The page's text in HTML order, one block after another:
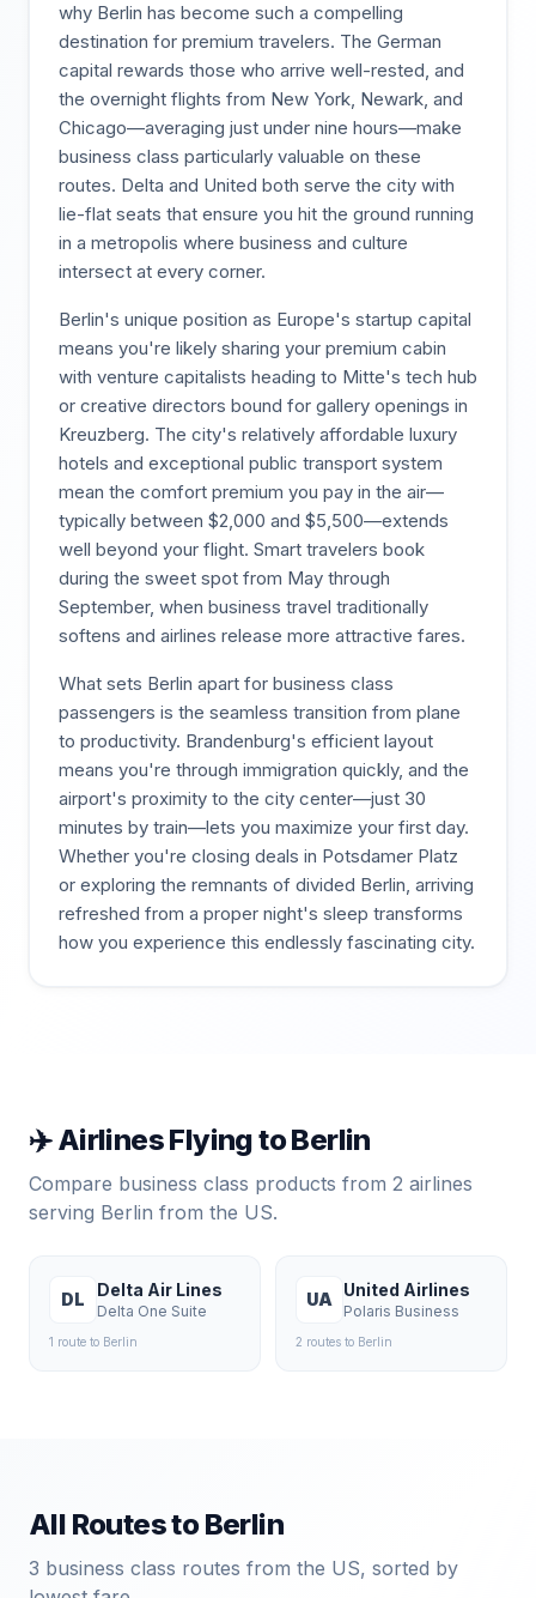
why Berlin has become such a compelling
destination for premium travelers. The German
capital rewards those who arrive well-rested, and
the overnight flights from New York, Newark, and
Chicago—averaging just under nine hours—make
business class particularly valuable on these
routes. Delta and United both serve the city with
lie-flat seats that ensure you hit the ground running
in a metropolis where business and culture
intersect at every corner.
Berlin's unique position as Europe's startup capital
means you're likely sharing your premium cabin
with venture capitalists heading to Mitte's tech hub
or creative directors bound for gallery openings in
Kreuzberg. The city's relatively affordable luxury
hotels and exceptional public transport system
mean the comfort premium you pay in the air—
typically between $2,000 and $5,500—extends
well beyond your flight. Smart travelers book
during the sweet spot from May through
September, when business travel traditionally
softens and airlines release more attractive fares.
What sets Berlin apart for business class
passengers is the seamless transition from plane
to productivity. Brandenburg's efficient layout
means you're through immigration quickly, and the
airport's proximity to the city center—just 30
minutes by train—lets you maximize your first day.
Whether you're closing deals in Potsdamer Platz
or exploring the remnants of divided Berlin, arriving
refreshed from a proper night's sleep transforms
how you experience this endlessly fascinating city.
✈️ Airlines Flying toBerlin
Compare business class products from 2 airlines
serving Berlin from the US.
DL Delta Air Lines
Delta One Suite
1 route to Berlin
UA United Airlines
Polaris Business
2 routes to Berlin
All Routes toBerlin
3 business class routes from the US, sorted by